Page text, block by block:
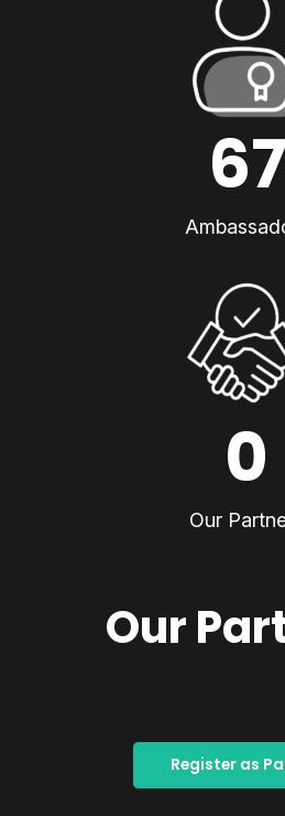
67
0
Our
Our
Register as